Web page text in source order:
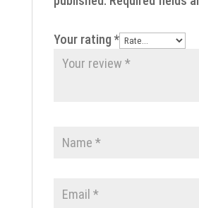
Your rating *